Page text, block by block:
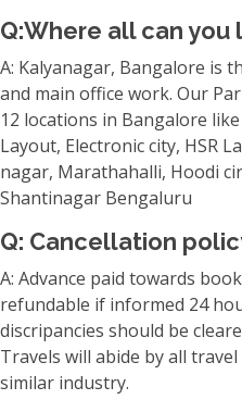
Q:Where all can you
A: Kalyanagar, Bangalore is
and main office work. Our
12 locations in Bangalore
Layout, Electronic city, HSR
nagar, Marathahalli, Hoodi
Shantinagar Bengaluru
Q: Cancellation
A: Advance paid towards
refundable if informed 24
discripancies should be
Travels will abide by all
similar industry.